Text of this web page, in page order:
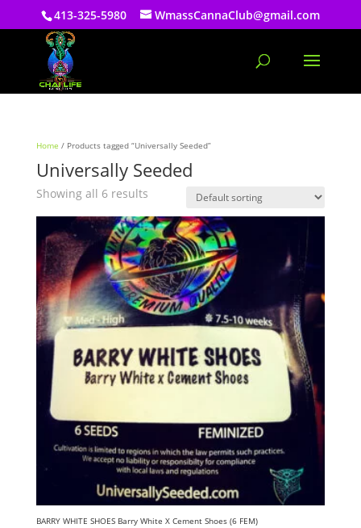
413-325-5980 WmassCannaClub@gmail.com
Home / Products tagged “Universally Seeded”
Universally Seeded
Showing all 6 results
BARRY WHITE SHOES Barry White X Cement Shoes (6 FEM)